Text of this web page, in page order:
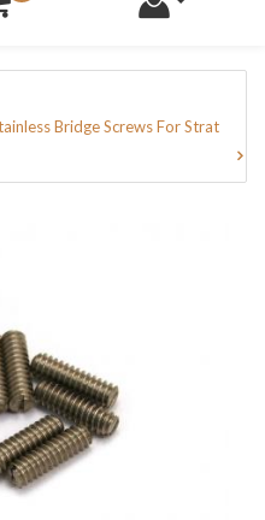
Bridge Screws For Strat